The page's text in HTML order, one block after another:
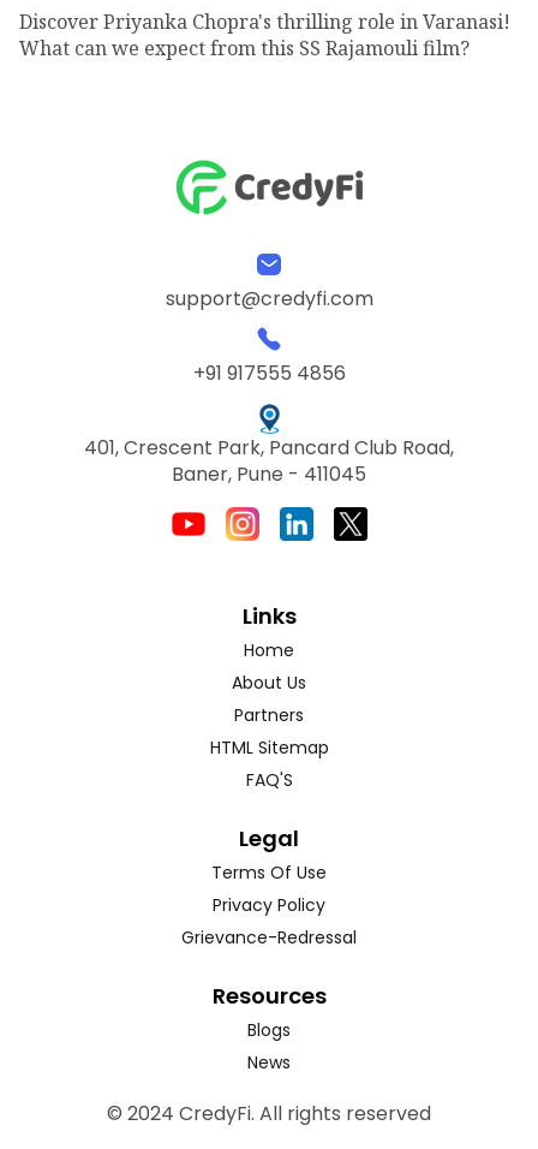
Discover Priyanka Chopra's thrilling role in Varanasi!
What can we expect from this SS Rajamouli film?
support@credyfi.com
+91 917555 4856
401, Crescent Park, Pancard Club Road,
Baner, Pune - 411045
Links
Home
About Us
Partners
HTML Sitemap
FAQ'S
Legal
Terms Of Use
Privacy Policy
Grievance-Redressal
Resources
Blogs
News
© 2024 CredyFi. All rights reserved